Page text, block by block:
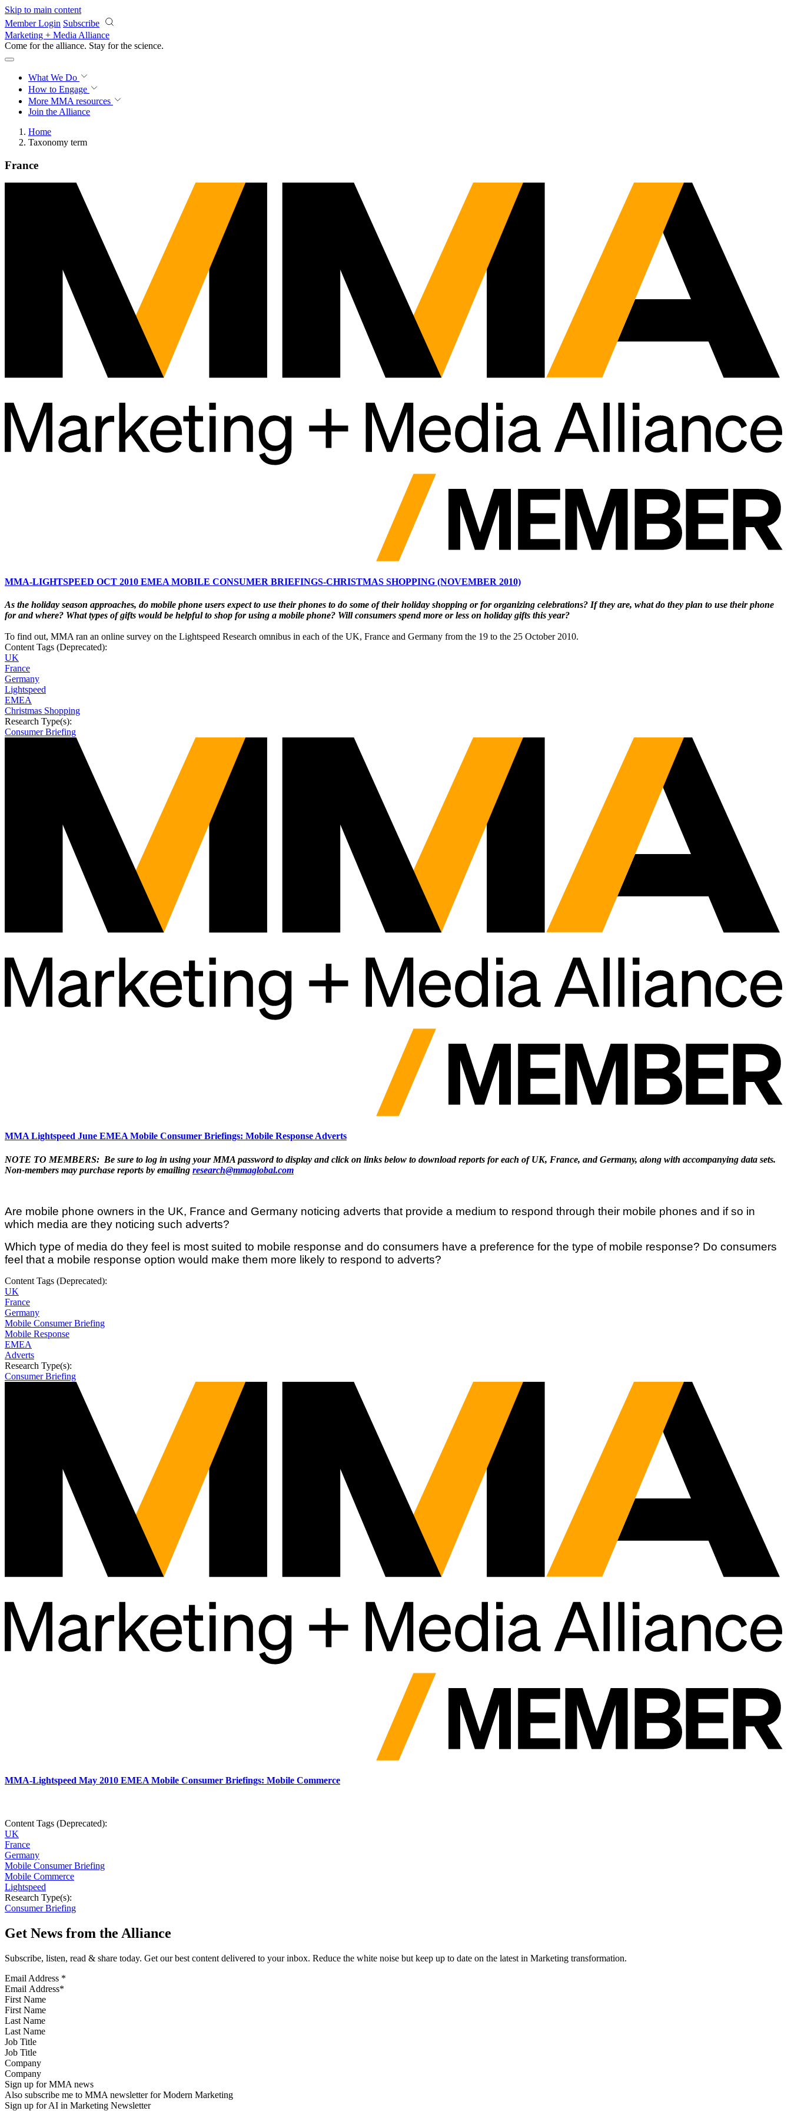
Skip to main content
Member Login Subscribe
Marketing + Media Alliance
Come for the alliance. Stay for the science.
What We Do
How to Engage
More MMA resources
Join the Alliance
Home
Taxonomy term
France
MMA-LIGHTSPEED OCT 2010 EMEA MOBILE CONSUMER BRIEFINGS-CHRISTMAS SHOPPING (NOVEMBER 2010)
As the holiday season approaches, do mobile phone users expect to use their phones to do some of their holiday shopping or for organizing celebrations? If they are, what do they plan to use their phone
for and where? What types of gifts would be helpful to shop for using a mobile phone? Will consumers spend more or less on holiday gifts this year?
To find out, MMA ran an online survey on the Lightspeed Research omnibus in each of the UK, France and Germany from the 19 to the 25 October 2010.
Content Tags (Deprecated):
UK
France
Germany
Lightspeed
EMEA
Christmas Shopping
Research Type(s):
Consumer Briefing
MMA Lightspeed June EMEA Mobile Consumer Briefings: Mobile Response Adverts
NOTE TO MEMBERS: Be sure to log in using your MMA password to display and click on links below to download reports for each of UK, France, and Germany, along with accompanying data sets.
Non-members may purchase reports by emailing research@mmaglobal.com
Are mobile phone owners in the UK, France and Germany noticing adverts that provide a medium to respond through their mobile phones and if so in
which media are they noticing such adverts?
Which type of media do they feel is most suited to mobile response and do consumers have a preference for the type of mobile response? Do consumers
feel that a mobile response option would make them more likely to respond to adverts?
Content Tags (Deprecated):
UK
France
Germany
Mobile Consumer Briefing
Mobile Response
EMEA
Adverts
Research Type(s):
Consumer Briefing
MMA-Lightspeed May 2010 EMEA Mobile Consumer Briefings: Mobile Commerce
Content Tags (Deprecated):
UK
France
Germany
Mobile Consumer Briefing
Mobile Commerce
Lightspeed
Research Type(s):
Consumer Briefing
Get News from the Alliance
Subscribe, listen, read & share today. Get our best content delivered to your inbox. Reduce the white noise but keep up to date on the latest in Marketing transformation.
Email Address *
First Name
Last Name
Job Title
Company
Sign up for MMA news
Also subscribe me to MMA newsletter for Modern Marketing
Sign up for AI in Marketing Newsletter